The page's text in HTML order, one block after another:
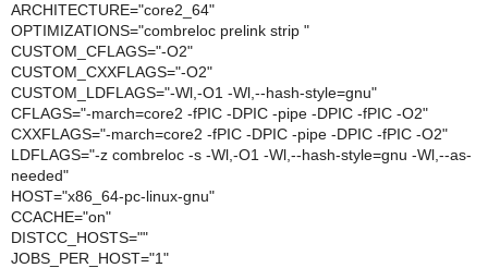
ARCHITECTURE="core2_64"
OPTIMIZATIONS="combreloc prelink strip "
CUSTOM_CFLAGS="-O2"
CUSTOM_CXXFLAGS="-O2"
CUSTOM_LDFLAGS="-Wl,-O1 -Wl,--hash-style=gnu"
CFLAGS="-march=core2 -fPIC -DPIC -pipe -DPIC -fPIC -O2"
CXXFLAGS="-march=core2 -fPIC -DPIC -pipe -DPIC -fPIC -O2"
LDFLAGS="-z combreloc -s -Wl,-O1 -Wl,--hash-style=gnu -Wl,--as-
needed"
HOST="x86_64-pc-linux-gnu"
CCACHE="on"
DISTCC_HOSTS=""
JOBS_PER_HOST="1"